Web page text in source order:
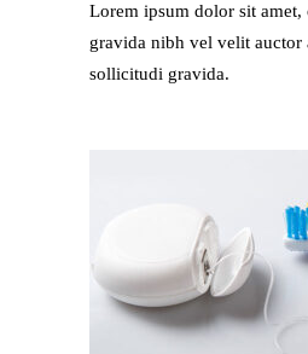
Lorem ipsum dolor sit amet,
gravida nibh vel velit auctor
sollicitudi gravida.